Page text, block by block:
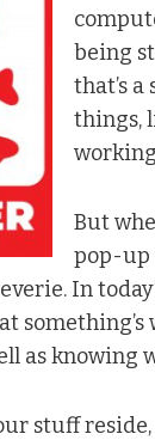
being
that’s
things,
But
pop-up
In
as knowing
stuff